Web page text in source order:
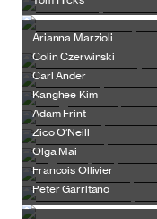
Arianna Marzioli
Colin Czerwinski
Carl Ander
Kanghee Kim
Adam Frint
Zico O’Neill
Olga Mai
Francois Ollivier
Peter Garritano